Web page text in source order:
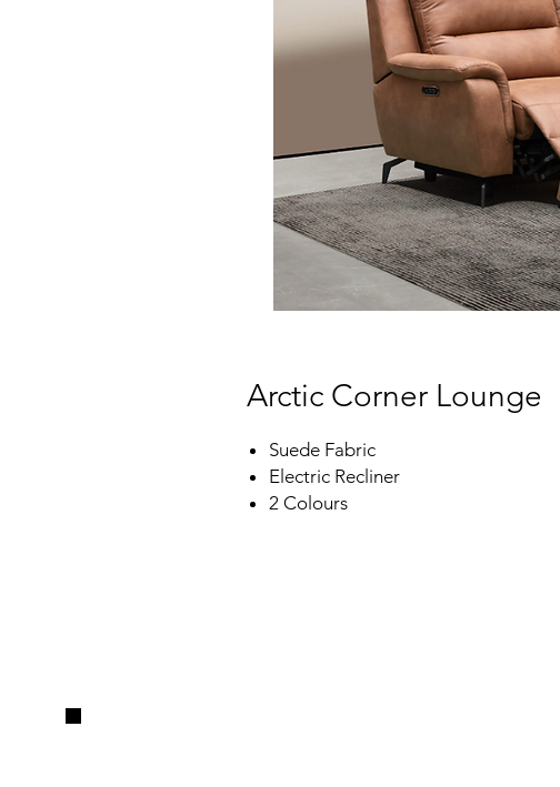
Arctic Corner Lounge
Suede Fabric
Electric Recliner
2 Colours